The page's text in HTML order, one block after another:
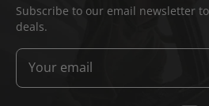
Subscribe to our email newsletter
deals.